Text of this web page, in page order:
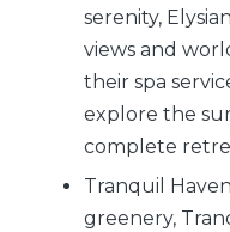
serenity,
views and
their spa
explore the
complete
Tranquil
greenery,